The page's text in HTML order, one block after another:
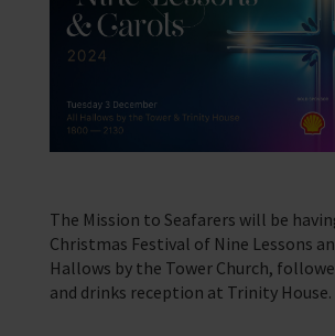
Contact us
Our Impact
Providing help for seafarers in over 200 ports
Multiple issues effect Seafarers everyday, learn how
Our People
Careers
Impacts on the lives of people across the world
Publications
Explore our latest publications, reports, and stories
Find a port
We’re located in over 200 ports in 50
Learn more about the community we’re building for
The Sea
WeCare
An initiative designed to improve the mental health
seafarers
Training
Legacy
Support us with a legacy gift.
Resources
A collection of free resources to help you raise
Volunteering
School Resources
The Mission to Seafarers will be
Christmas Festival of Nine Lessons
Hallows by the Tower Church,
and drinks reception at Trinity House.